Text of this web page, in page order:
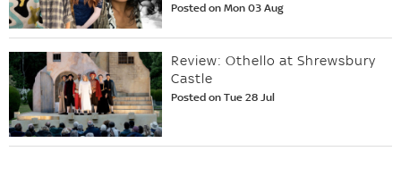
Posted on Mon 03 Aug
Review: Othello at Shrewsbury
Castle
Posted on Tue 28 Jul